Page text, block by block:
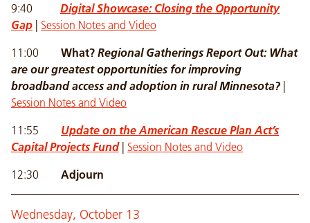
9:40 Digital Showcase: Closing the Opportunity
Gap
Session Notes and Video
11:00 What? Regional Gatherings Report Out: What
are our greatest opportunities for improving
broadband access and adoption in rural Minnesota?
Session Notes and Video
11:55 Update on the American Rescue Plan Act’s
Capital Projects Fund| Session Notes and Video
12:30 Adjourn
Wednesday, October 13